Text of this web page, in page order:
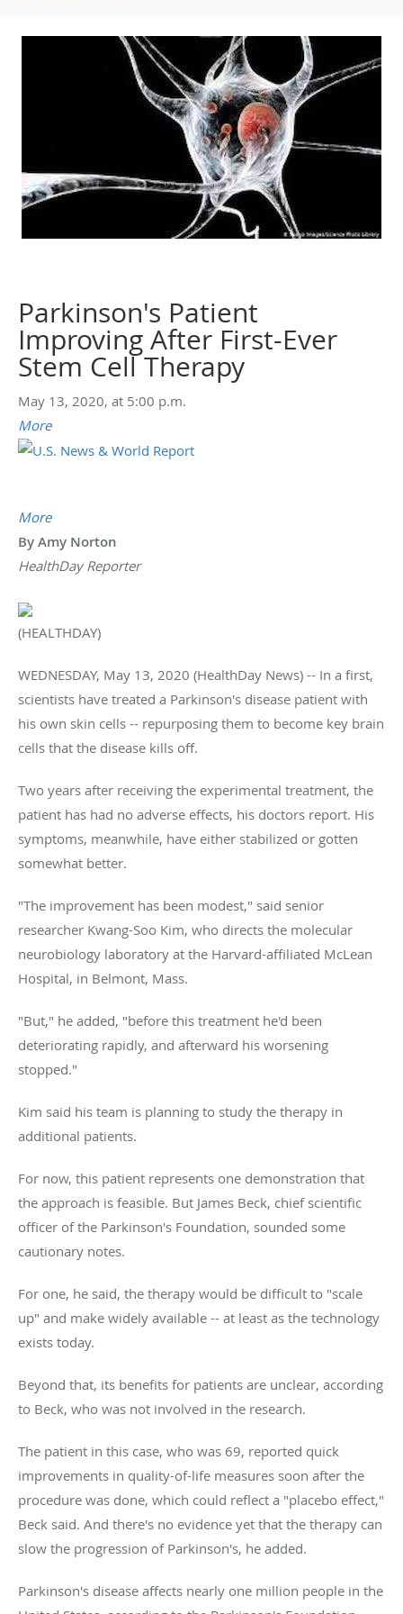
Parkinson's Patient
Improving After First-Ever
Stem Cell Therapy
May 13, 2020, at 5:00 p.m.
More
More
By Amy Norton
HealthDay Reporter
(HEALTHDAY)
WEDNESDAY, May 13, 2020 (HealthDay News) -- In a first,
scientists have treated a Parkinson's disease patient with
his own skin cells -- repurposing them to become key brain
cells that the disease kills off.
Two years after receiving the experimental treatment, the
patient has had no adverse effects, his doctors report. His
symptoms, meanwhile, have either stabilized or gotten
somewhat better.
"The improvement has been modest," said senior
researcher Kwang-Soo Kim, who directs the molecular
neurobiology laboratory at the Harvard-affiliated McLean
Hospital, in Belmont, Mass.
"But," he added, "before this treatment he'd been
deteriorating rapidly, and afterward his worsening
stopped."
Kim said his team is planning to study the therapy in
additional patients.
For now, this patient represents one demonstration that
the approach is feasible. But James Beck, chief scientific
officer of the Parkinson's Foundation, sounded some
cautionary notes.
For one, he said, the therapy would be difficult to "scale
up" and make widely available -- at least as the technology
exists today.
Beyond that, its benefits for patients are unclear, according
to Beck, who was not involved in the research.
The patient in this case, who was 69, reported quick
improvements in quality-of-life measures soon after the
procedure was done, which could reflect a "placebo effect,"
Beck said. And there's no evidence yet that the therapy can
slow the progression of Parkinson's, he added.
Parkinson's disease affects nearly one million people in the